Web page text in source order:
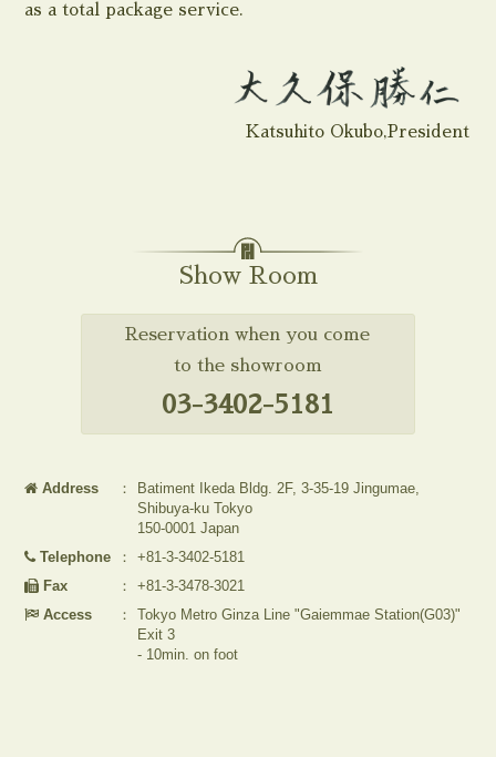
as a total package service.
Katsuhito Okubo,President
Show Room
Reservation when you come
to the showroom
03-3402-5181
Address ：
Batiment Ikeda Bldg. 2F, 3-35-19 Jingumae,
Shibuya-ku Tokyo
150-0001 Japan
Telephone
：
+81-3-3402-5181
Fax
：
+81-3-3478-3021
Access
：
Tokyo Metro Ginza Line "Gaiemmae Station(G03)"
Exit 3
- 10min. on foot